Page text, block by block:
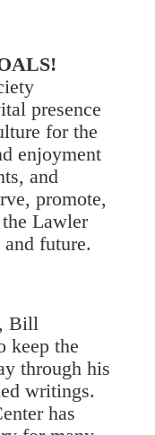
presence
for the
enjoyment
and
promote,
Lawler
future.
Bill
keep the
through his
writings.
has